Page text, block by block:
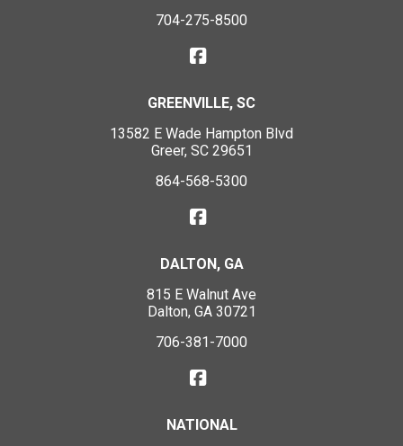
704-275-8500
GREENVILLE, SC
13582 E Wade Hampton Blvd
Greer, SC 29651
864-568-5300
DALTON, GA
815 E Walnut Ave
Dalton, GA 30721
706-381-7000
NATIONAL